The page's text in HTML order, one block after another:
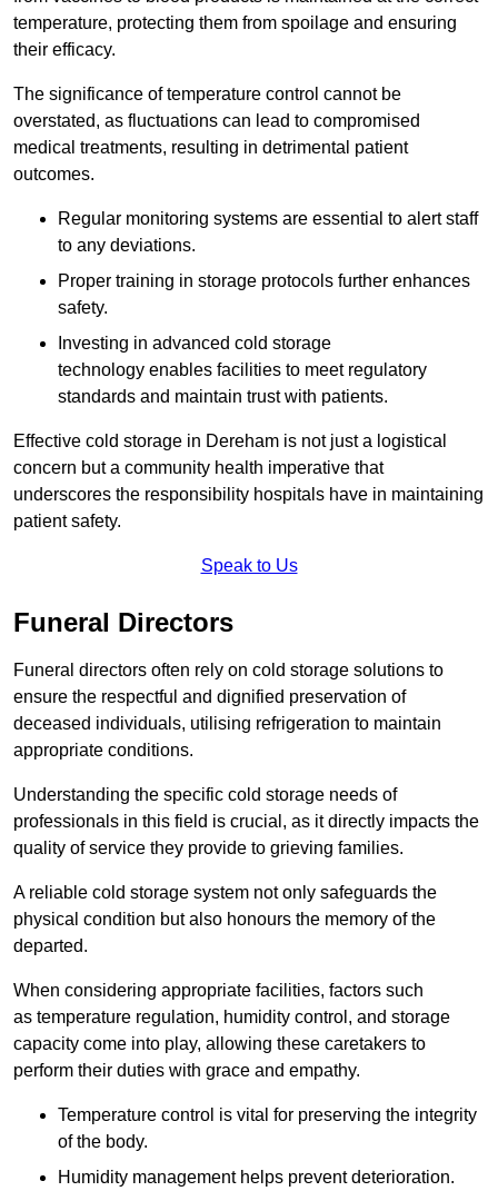
temperature, protecting them from spoilage and ensuring
their efficacy.
The significance of temperature control cannot be
overstated, as fluctuations can lead to compromised
medical treatments, resulting in detrimental patient
outcomes.
Regular monitoring systems are essential to alert staff
to any deviations.
Proper training in storage protocols further enhances
safety.
Investing in advanced cold storage
technology enables facilities to meet regulatory
standards and maintain trust with patients.
Effective cold storage in Dereham is not just a logistical
concern but a community health imperative that
underscores the responsibility hospitals have in maintaining
patient safety.
Speak to Us
Funeral Directors
Funeral directors often rely on cold storage solutions to
ensure the respectful and dignified preservation of
deceased individuals, utilising refrigeration to maintain
appropriate conditions.
Understanding the specific cold storage needs of
professionals in this field is crucial, as it directly impacts the
quality of service they provide to grieving families.
A reliable cold storage system not only safeguards the
physical condition but also honours the memory of the
departed.
When considering appropriate facilities, factors such
as temperature regulation, humidity control, and storage
capacity come into play, allowing these caretakers to
perform their duties with grace and empathy.
Temperature control is vital for preserving the integrity
of the body.
Humidity management helps prevent deterioration.